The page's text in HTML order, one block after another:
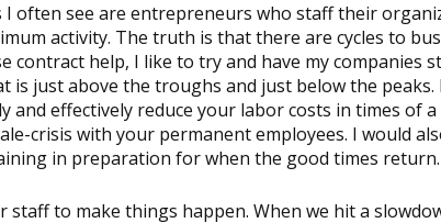
I often see are entrepreneurs who staff their
activity. The truth is that there are cycles to
contract help, I like to try and have my companies
is just above the troughs and just below the peaks.
and effectively reduce your labor costs in times of
crisis with your permanent employees. I would
in preparation for when the good times return.
staff to make things happen. When we hit a